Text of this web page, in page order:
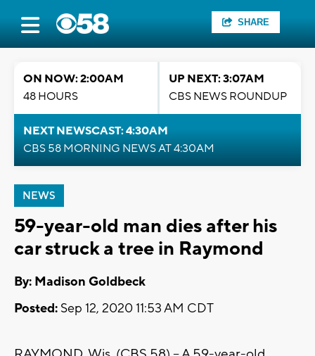
SHARE
ON NOW: 2:00AM
48 HOURS
UP NEXT: 3:07AM
CBS NEWS ROUNDUP
NEXT NEWSCAST: 4:30AM
CBS 58 MORNING NEWS AT 4:30AM
NEWS
59-year-old man dies after his
car struck a tree in Raymond
By: Madison Goldbeck
Posted: Sep 12, 2020 11:53 AM CDT